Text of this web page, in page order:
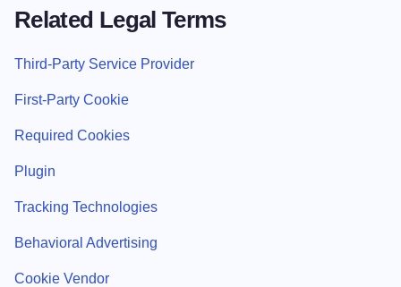
Related Legal Terms
Third-Party Service Provider
First-Party Cookie
Required Cookies
Plugin
Tracking Technologies
Behavioral Advertising
Cookie Vendor